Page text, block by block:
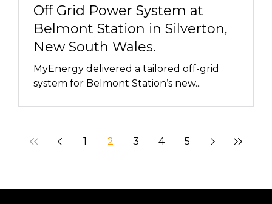
Off Grid Power System at
Belmont Station in Silverton,
New South Wales.
MyEnergy delivered a tailored off-grid
system for Belmont Station’s new...
1 2 3 4 5